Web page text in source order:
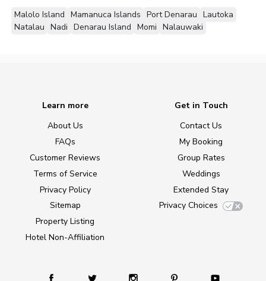
Malolo Island Mamanuca Islands Port Denarau Lautoka
Natalau Nadi Denarau Island Momi Nalauwaki
Learn more
About Us
FAQs
Customer Reviews
Terms of Service
Privacy Policy
Sitemap
Property Listing
Hotel Non-Affiliation
Get in Touch
Contact Us
My Booking
Group Rates
Weddings
Extended Stay
Privacy Choices